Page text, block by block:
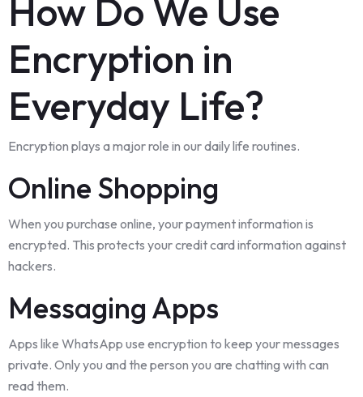
How Do We Use
Encryption in
Everyday Life?
Encryption plays a major role in our daily life routines.
Online Shopping
When you purchase online, your payment information is
encrypted. This protects your credit card information against
hackers.
Messaging Apps
Apps like WhatsApp use encryption to keep your messages
private. Only you and the person you are chatting with can
read them.